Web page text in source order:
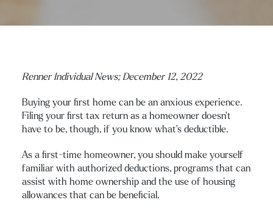
Renner Individual News; December 12, 2022
Buying your first home can be an anxious experience.
Filing your first tax return as a homeowner doesn’t
have to be, though, if you know what’s deductible.
As a first-time homeowner, you should make yourself
familiar with authorized deductions, programs that can
assist with home ownership and the use of housing
allowances that can be beneficial.